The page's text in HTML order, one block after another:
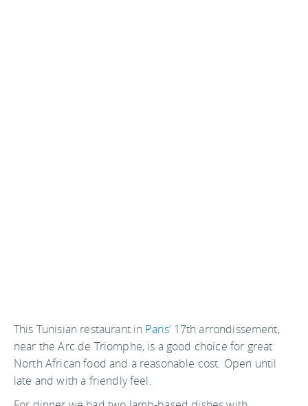
This Tunisian restaurant in Paris’ 17th arrondissement,
near the Arc de Triomphe, is a good choice for great
North African food and a reasonable cost. Open until
late and with a friendly feel.